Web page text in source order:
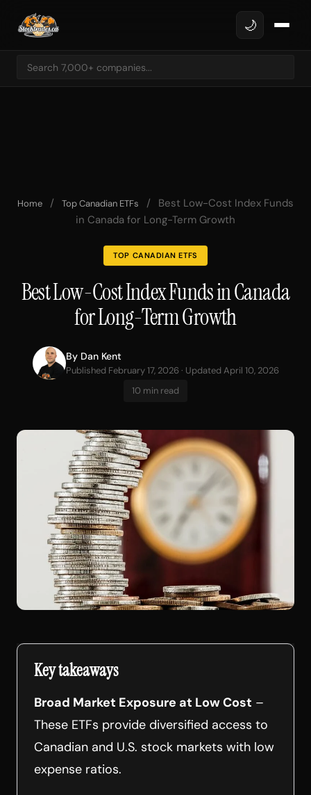
🌙
Home / Top Canadian ETFs /
Best Low-Cost Index Funds
in Canada for Long-Term Growth
TOP CANADIAN ETFS
Best Low-Cost Index Funds in Canada
for Long-Term Growth
By Dan Kent
Published February 17, 2026 · Updated April 10, 2026
10 min read
Key takeaways
Broad Market Exposure at Low Cost –
These ETFs provide diversified access to
Canadian and U.S. stock markets with low
expense ratios.